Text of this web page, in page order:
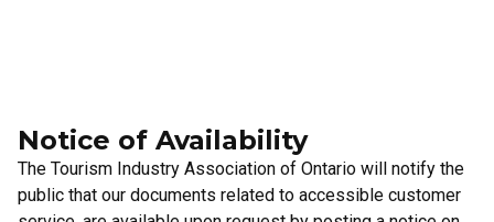
Notice of Availability
The Tourism Industry Association of Ontario will notify the
public that our documents related to accessible customer